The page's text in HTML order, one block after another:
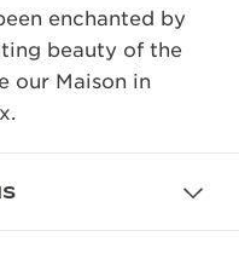
enchanted by
beauty of the
our Maison in